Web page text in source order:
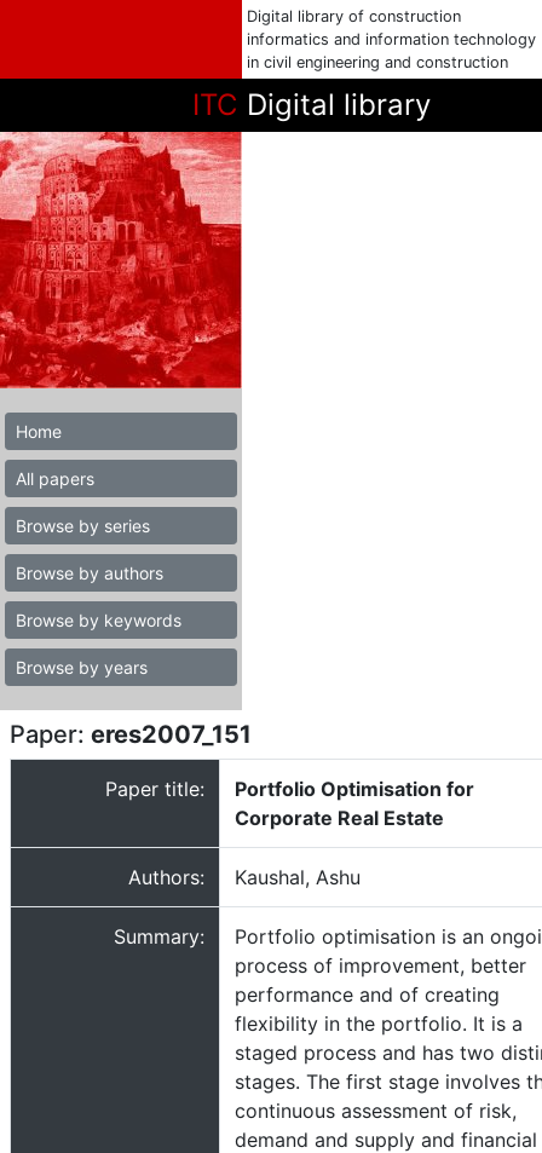
Digital library of construction
informatics and information technology
in civil engineering and construction
ITC Digital library
Home
All papers
Browse by series
Browse by authors
Browse by keywords
Browse by years
Paper: eres2007_151
Paper title:
Portfolio Optimisation for
Corporate Real Estate
Authors: Kaushal, Ashu
Summary:
Portfolio optimisation is an
process of improvement, better
performance and of creating
flexibility in the portfolio. It is a
staged process and has two
stages. The first stage involves
continuous assessment of risk,
demand and supply and financial